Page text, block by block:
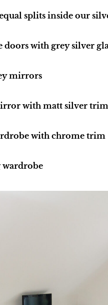
splits inside our
with grey silver
mirrors
with matt silver trim
with chrome trim